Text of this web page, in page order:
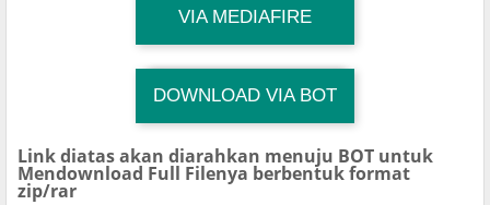
VIA MEDIAFIRE
Download Link
TG Channel Mantapvids
DOWNLOAD VIA BOT
Download Link
TG Channel TiktokViralKini
Link diatas akan diarahkan menuju BOT untuk
Mendownload Full Filenya berbentuk format
zip/rar